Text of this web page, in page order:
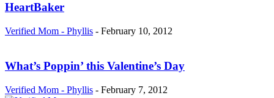
HeartBaker
Verified Mom - Phyllis - February 10, 2012
What’s Poppin’ this Valentine’s Day
Verified Mom - Phyllis - February 7, 2012